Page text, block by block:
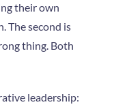
their own
The second is
thing. Both
leadership: